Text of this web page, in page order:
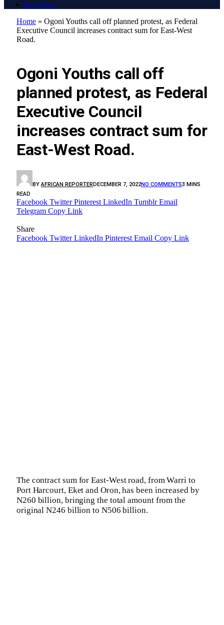
Buy Now
Home » Ogoni Youths call off planned protest, as Federal
Executive Council increases contract sum for East-West
Road.
Ogoni Youths call off
planned protest, as Federal
Executive Council
increases contract sum for
East-West Road.
BY AFRICAN REPORTERDECEMBER 7, 2022NO COMMENTS3 MINS
READ
Facebook Twitter Pinterest LinkedIn Tumblr Email
Telegram Copy Link
Share
Facebook Twitter LinkedIn Pinterest Email Copy Link
The contract sum for East-West road, from Warri to
Port Harcourt, Eket and Oron, has been increased by
N260 billion, bringing the total amount from the
original N246 billion to N506 billion.